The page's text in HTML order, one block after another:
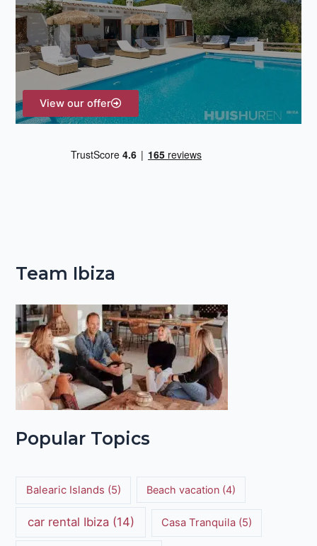
f
o
r
:
View our offer
Team Ibiza
Popular Topics
Balearic Islands (5) Beach vacation (4)
car rental Ibiza(14) Casa Tranquila(5)